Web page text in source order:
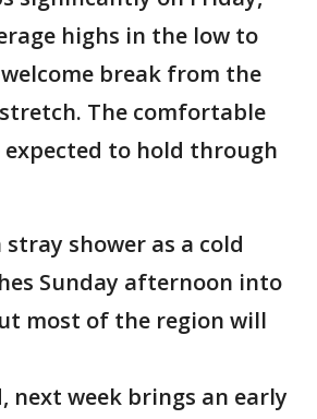
highs in the low to
break from the
The comfortable
to hold through
stray shower as a cold
Sunday afternoon into
most of the region will
next week brings an early